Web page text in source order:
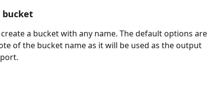
bucket
create a bucket with any name. The default options are
of the bucket name as it will be used as the output